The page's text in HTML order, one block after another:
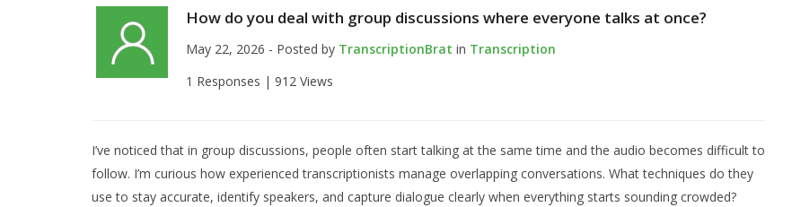
How do you deal with group discussions where everyone talks at once?
May 22, 2026 - Posted by TranscriptionBrat in Transcription
1 Responses | 912 Views
I’ve noticed that in group discussions, people often start talking at the same time and the audio becomes difficult to
follow. I’m curious how experienced transcriptionists manage overlapping conversations. What techniques do they
use to stay accurate, identify speakers, and capture dialogue clearly when everything starts sounding crowded?